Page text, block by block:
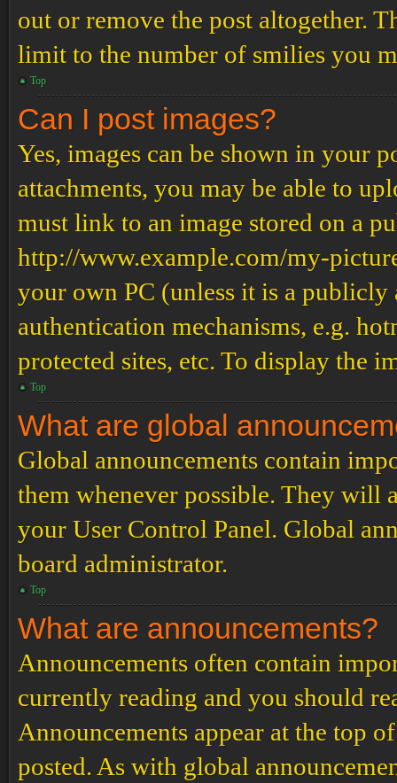
out or remove the post altogether.
limit to the number of smilies you
Top
Can I post images?
Yes, images can be shown in your
attachments, you may be able to
must link to an image stored on a
http://www.example.com/my-
your own PC (unless it is a publicly
authentication mechanisms, e.g.
protected sites, etc. To display the
Top
What are global
Global announcements contain
them whenever possible. They will
your User Control Panel. Global
board administrator.
Top
What are announcements?
Announcements often contain
currently reading and you should
Announcements appear at the top
posted. As with global